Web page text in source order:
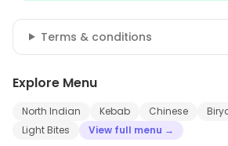
Terms & conditions
Explore Menu
North Indian Kebab Chinese
Light Bites
View full menu →